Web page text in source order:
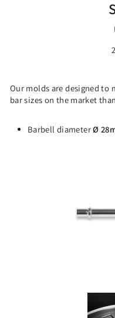
Our molds are designed to
bar sizes on the market
Barbell diameterØ